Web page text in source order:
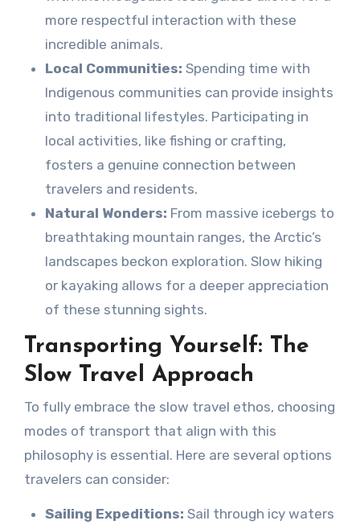
more respectful interaction with these
incredible animals.
Local Communities: Spending time with
Indigenous communities can provide insights
into traditional lifestyles. Participating in
local activities, like fishing or crafting,
fosters a genuine connection between
travelers and residents.
Natural Wonders: From massive icebergs to
breathtaking mountain ranges, the Arctic’s
landscapes beckon exploration. Slow hiking
or kayaking allows for a deeper appreciation
of these stunning sights.
Transporting Yourself: The
Slow Travel Approach
To fully embrace the slow travel ethos, choosing
modes of transport that align with this
philosophy is essential. Here are several options
travelers can consider:
Sailing Expeditions: Sail through icy waters